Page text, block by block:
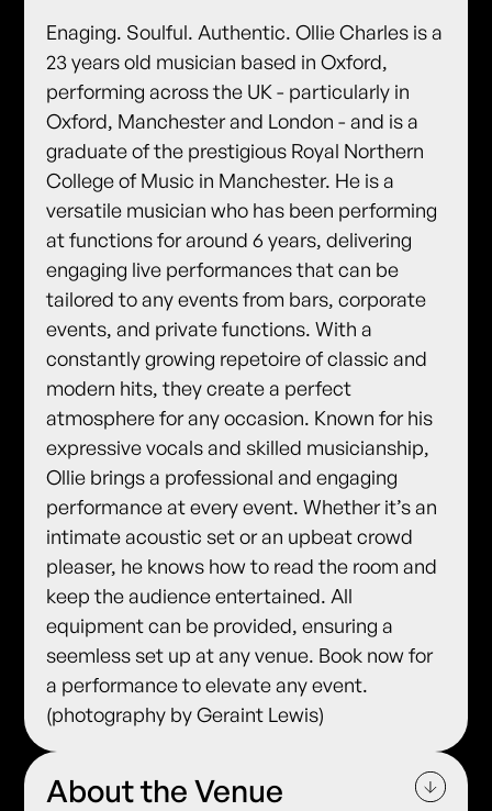
Enaging. Soulful. Authentic. Ollie Charles is a
23 years old musician based in Oxford,
performing across the UK - particularly in
Oxford, Manchester and London - and is a
graduate of the prestigious Royal Northern
College of Music in Manchester. He is a
versatile musician who has been performing
at functions for around 6 years, delivering
engaging live performances that can be
tailored to any events from bars, corporate
events, and private functions. With a
constantly growing repetoire of classic and
modern hits, they create a perfect
atmosphere for any occasion. Known for his
expressive vocals and skilled musicianship,
Ollie brings a professional and engaging
performance at every event. Whether it’s an
intimate acoustic set or an upbeat crowd
pleaser, he knows how to read the room and
keep the audience entertained. All
equipment can be provided, ensuring a
seemless set up at any venue. Book now for
a performance to elevate any event.
(photography by Geraint Lewis)
About the Venue